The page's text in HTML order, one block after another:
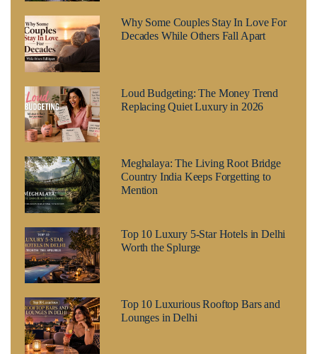
Why Some Couples Stay In Love For
Decades While Others Fall Apart
Loud Budgeting: The Money Trend
Replacing Quiet Luxury in 2026
Meghalaya: The Living Root Bridge
Country India Keeps Forgetting to
Mention
Top 10 Luxury 5-Star Hotels in Delhi
Worth the Splurge
Top 10 Luxurious Rooftop Bars and
Lounges in Delhi